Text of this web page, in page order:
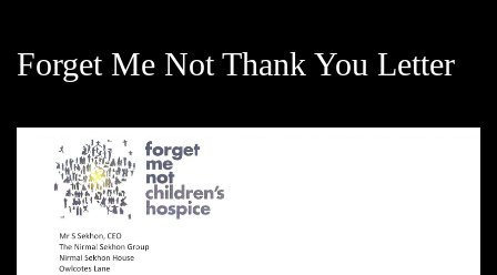
Forget Me Not Thank You Letter